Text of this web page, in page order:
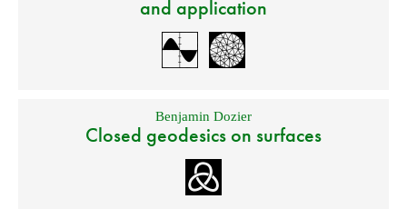
and application
Benjamin Dozier
Closed geodesics on surfaces